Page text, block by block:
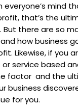
everyone’s mind
that’s the
But there are so
how business
Likewise, if you
or service based
factor and the
business
for you.